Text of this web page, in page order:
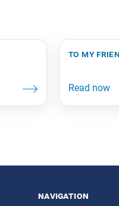
to my
navigation